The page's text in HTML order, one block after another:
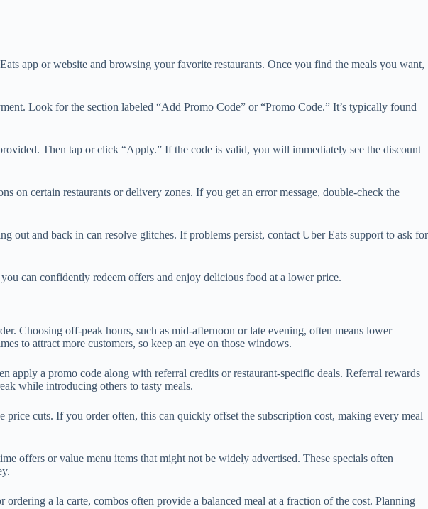
app or website and browsing your favorite restaurants. Once you find the meals you want,
Look for the section labeled “Add Promo Code” or “Promo Code.” It’s typically found
Then tap or click “Apply.” If the code is valid, you will immediately see the discount
on certain restaurants or delivery zones. If you get an error message, double-check the
out and back in can resolve glitches. If problems persist, contact Uber Eats support to ask for
can confidently redeem offers and enjoy delicious food at a lower price.
Choosing off-peak hours, such as mid-afternoon or late evening, often means lower
to attract more customers, so keep an eye on those windows.
a promo code along with referral credits or restaurant-specific deals. Referral rewards
while introducing others to tasty meals.
cuts. If you order often, this can quickly offset the subscription cost, making every meal
offers or value menu items that might not be widely advertised. These specials often
a la carte, combos often provide a balanced meal at a fraction of the cost. Planning